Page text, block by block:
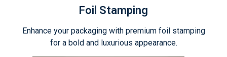
Foil Stamping
Enhance your packaging with premium foil stamping
for a bold and luxurious appearance.